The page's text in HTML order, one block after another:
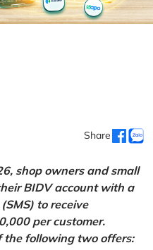
Share
shop owners and small
BIDV account with a
to receive
per customer.
the following two offers: